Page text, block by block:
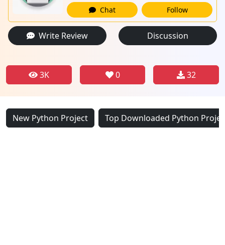
Chat Follow
Write Review Discussion
3K 0 32
New Python Project Top Downloaded Python